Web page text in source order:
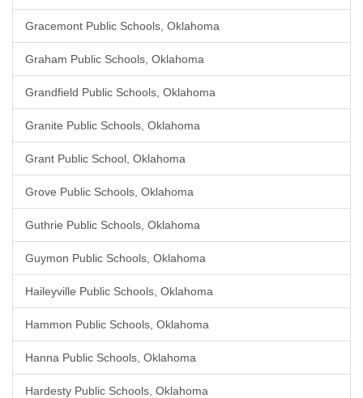
Gracemont Public Schools, Oklahoma
Graham Public Schools, Oklahoma
Grandfield Public Schools, Oklahoma
Granite Public Schools, Oklahoma
Grant Public School, Oklahoma
Grove Public Schools, Oklahoma
Guthrie Public Schools, Oklahoma
Guymon Public Schools, Oklahoma
Haileyville Public Schools, Oklahoma
Hammon Public Schools, Oklahoma
Hanna Public Schools, Oklahoma
Hardesty Public Schools, Oklahoma